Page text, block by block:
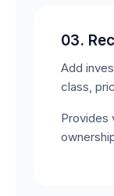
03.
Add
class,
Provides